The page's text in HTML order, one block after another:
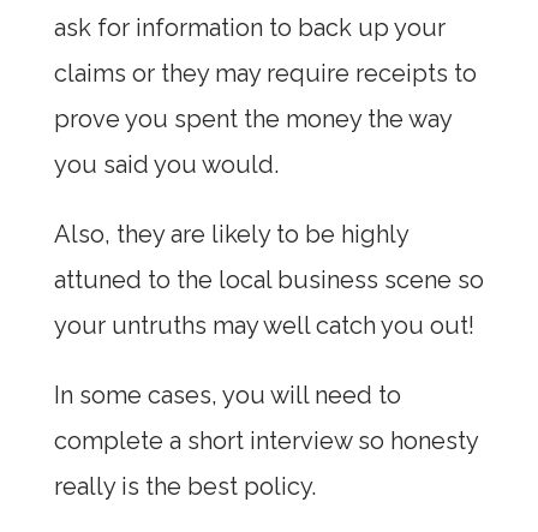
ask for information to back up your
claims or they may require receipts to
prove you spent the money the way
you said you would.
Also, they are likely to be highly
attuned to the local business scene so
your untruths may well catch you out!
In some cases, you will need to
complete a short interview so honesty
really is the best policy.